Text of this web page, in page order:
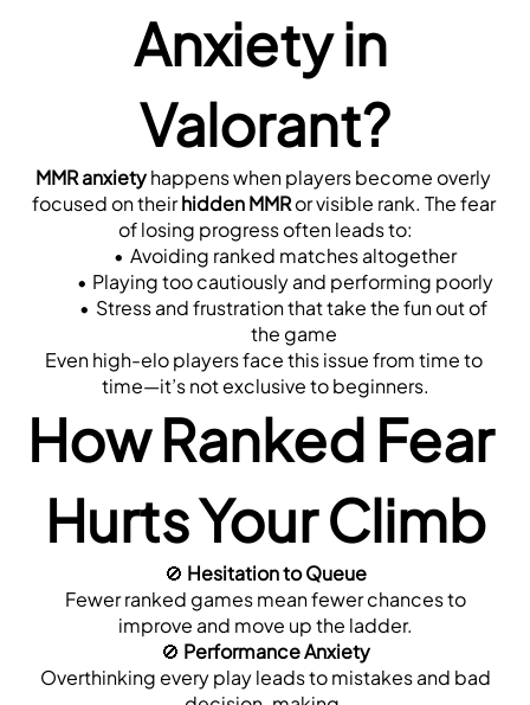
Anxiety in
Valorant?
MMR anxiety happens when players become overly
focused on their hidden MMR or visible rank. The fear
of losing progress often leads to:
Avoiding ranked matches altogether
Playing too cautiously and performing poorly
Stress and frustration that take the fun out of
the game
Even high-elo players face this issue from time to
time—it’s not exclusive to beginners.
How Ranked Fear
Hurts Your Climb
🚫 Hesitation to Queue
improve and move up the ladder.
🚫 Performance Anxiety